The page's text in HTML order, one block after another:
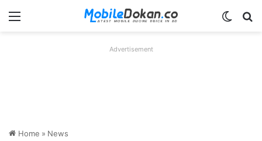
Menu
Advertisement
Home » News